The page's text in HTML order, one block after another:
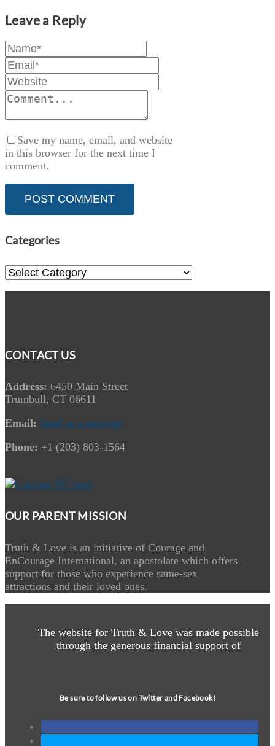
Leave a Reply
Save my name, email, and website
in this browser for the next time I
comment.
Categories
Categories
CONTACT US
Address: 6450 Main Street
Trumbull, CT 06611
Email: Send us a message
Phone: +1 (203) 803-1564
OUR PARENT MISSION
Truth & Love is an initiative of Courage and
EnCourage International, an apostolate which offers
support for those who experience same-sex
attractions and their loved ones.
The website for Truth & Love was made possible
through the generous financial support of
Be sure to follow us on Twitter and Facebook!